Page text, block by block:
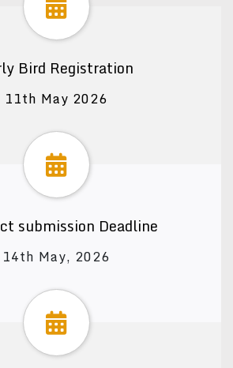
Bird Registration
11th May 2026
submission Deadline
14th May, 2026